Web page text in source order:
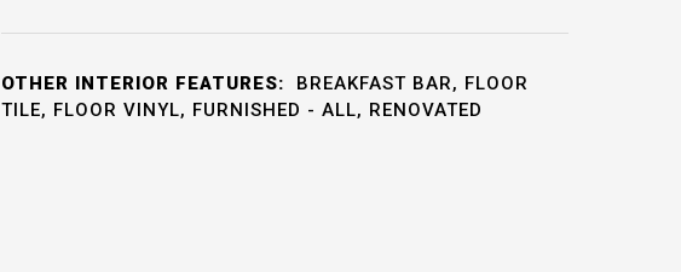
OTHER INTERIOR FEATURES:
BREAKFAST BAR, FLOOR
TILE, FLOOR VINYL, FURNISHED - ALL, RENOVATED